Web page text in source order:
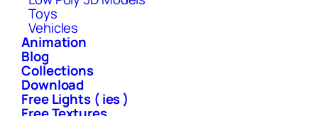
Toys
Vehicles
Animation
Blog
Collections
Download
Free Lights ( ies )